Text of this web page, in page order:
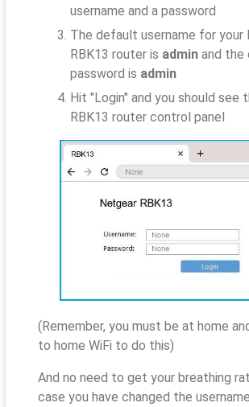
username and a password
The default username for your
RBK13 router is admin and the
password is admin
Hit "Login" and you should see
RBK13 router control panel
(Remember, you must be at home
to home WiFi to do this)
And no need to get your breathing
case you have changed the